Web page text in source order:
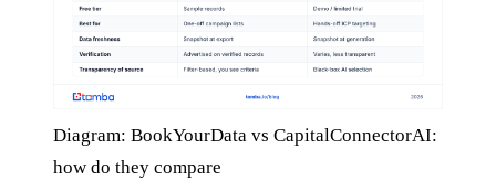
Diagram: BookYourData vs CapitalConnectorAI:
how do they compare